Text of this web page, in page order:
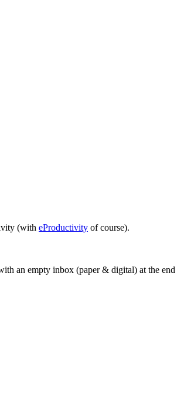
(with eProductivity of course).
an empty inbox (paper & digital) at the end